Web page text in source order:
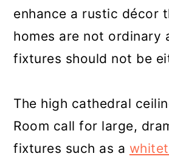
enhance a rustic décor
homes are not ordinary
fixtures should not be
The high cathedral
Room call for large,
fixtures such as a